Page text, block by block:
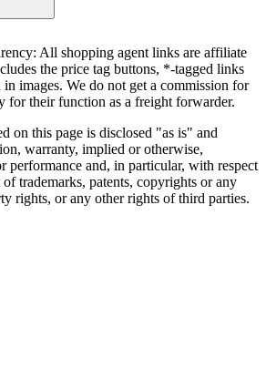
All shopping agent links are affiliate
the price tag buttons, *-tagged links
images. We do not get a commission for
for their function as a freight forwarder.
on this page is disclosed "as is" and
warranty, implied or otherwise,
performance and, in particular, with respect
trademarks, patents, copyrights or any
rights, or any other rights of third parties.